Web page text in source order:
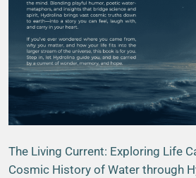
The Living Current: Exploring Life
Cosmic History of Water through